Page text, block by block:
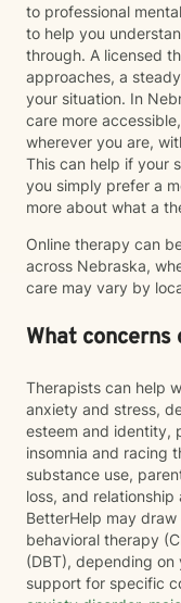
to professional
to help you
through. A licensed
approaches, a
your situation. In
care more
wherever you are,
This can help if your
you simply prefer a
more about what a
Online therapy can
across Nebraska,
care may vary by
What
Therapists can help
anxiety and stress,
esteem and identity,
insomnia and racing
substance use,
loss, and
BetterHelp may
behavioral therapy
(DBT), depending on
support for specific